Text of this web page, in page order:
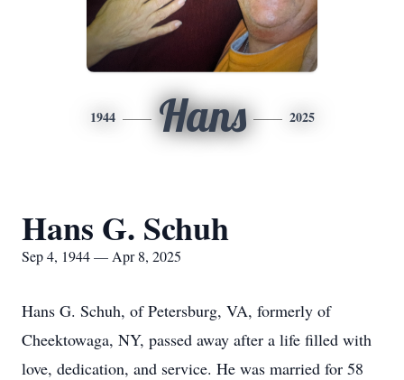
1944 Hans 2025
Hans G. Schuh
Sep 4, 1944 — Apr 8, 2025
Hans G. Schuh, of Petersburg, VA, formerly of
Cheektowaga, NY, passed away after a life filled with
love, dedication, and service. He was married for 58